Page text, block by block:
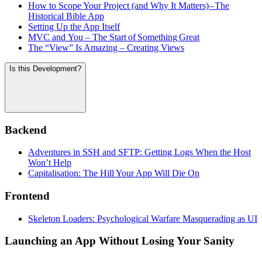
How to Scope Your Project (and Why It Matters) – The
Historical Bible App
Setting Up the App Itself
MVC and You – The Start of Something Great
The “View” Is Amazing – Creating Views
Is this Development?
Backend
Adventures in SSH and SFTP: Getting Logs When the Host
Won’t Help
Capitalisation: The Hill Your App Will Die On
Frontend
Skeleton Loaders: Psychological Warfare Masquerading as UI
Launching an App Without Losing Your Sanity